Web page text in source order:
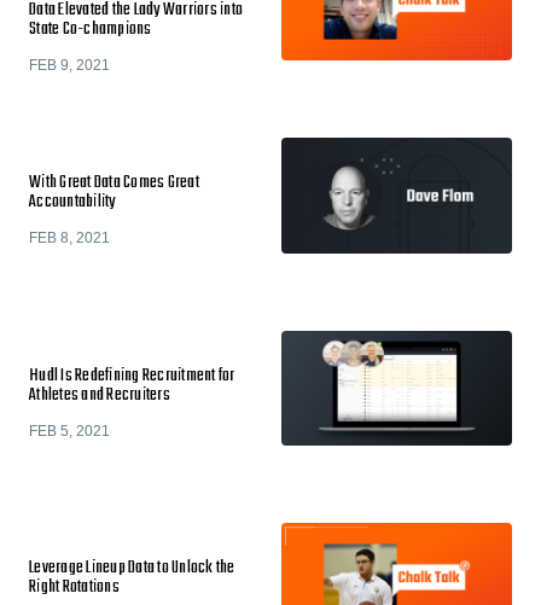
Data Elevated the Lady Warriors into
State Co-champions
FEB 9, 2021
With Great Data Comes Great
Accountability
FEB 8, 2021
Hudl Is Redefining Recruitment for
Athletes and Recruiters
FEB 5, 2021
Leverage Lineup Data to Unlock the
Right Rotations